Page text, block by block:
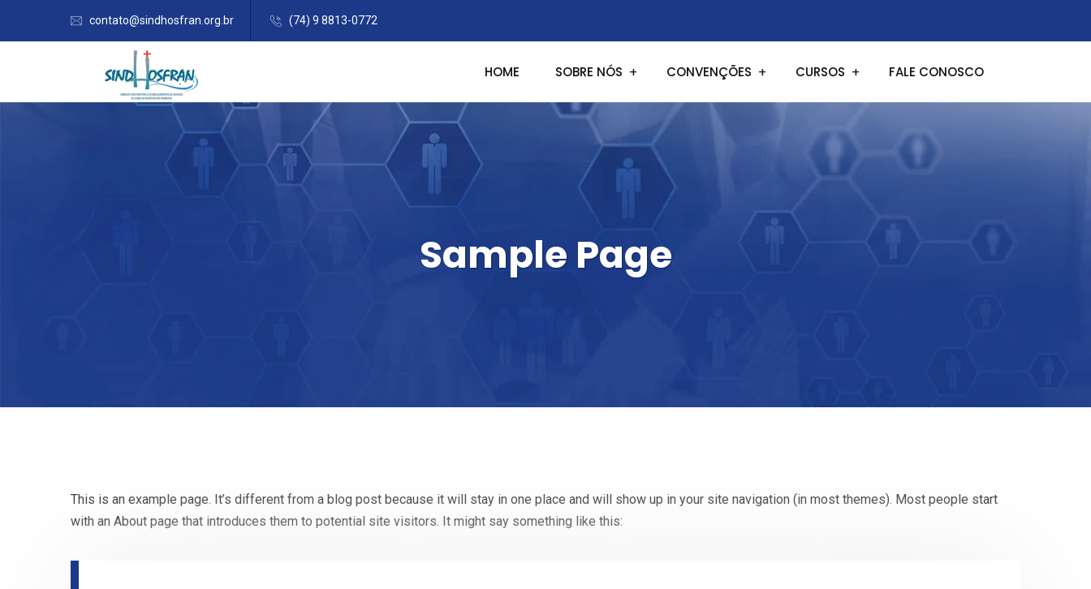
contato@sindhosfran.org.br (74) 9 8813-0772
HOME SOBRE NÓS CONVENÇÕES CURSOS FALE CONOSCO
Sample Page
This is an example page. It’s different from a blog post because it will stay in one place and will show up in your site navigation (in most themes). Most people start
with an About page that introduces them to potential site visitors. It might say something like this: